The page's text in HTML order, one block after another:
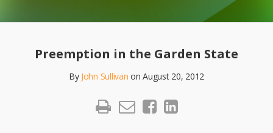
BY-STATE
CHEAT
Resources
Preemption in the Garden State
By John Sullivan onAugust 20, 2012
Print: